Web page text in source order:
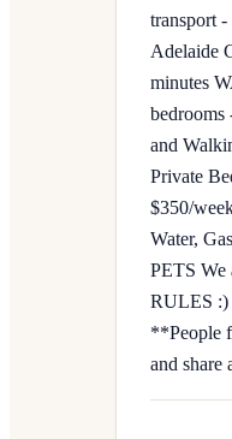
transport
Adelaide
minutes
bedrooms
and
Private
$350/
Water,
PETS We
RULES :)
**People
and share